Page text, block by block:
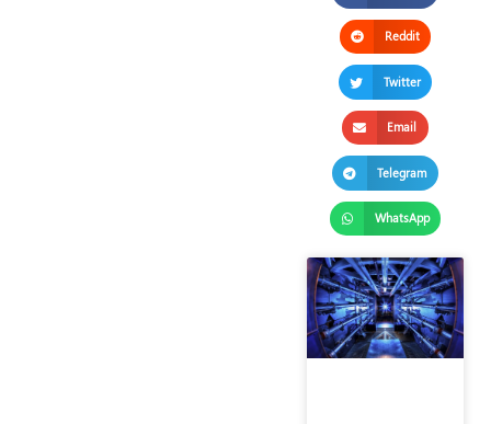
Reddit
Twitter
Email
Telegram
WhatsApp